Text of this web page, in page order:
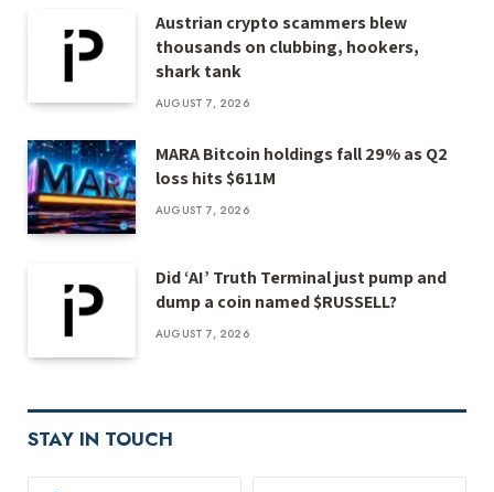
Austrian crypto scammers blew
thousands on clubbing, hookers,
shark tank
AUGUST 7, 2026
MARA Bitcoin holdings fall 29% as Q2
loss hits $611M
AUGUST 7, 2026
Did ‘AI’ Truth Terminal just pump and
dump a coin named $RUSSELL?
AUGUST 7, 2026
STAY IN TOUCH